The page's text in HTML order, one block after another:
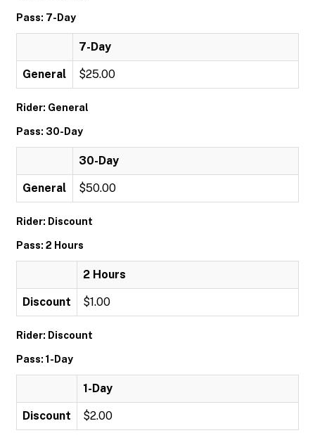
Pass: 7-Day
7-Day
General $25.00
Rider: General
Pass: 30-Day
30-Day
General $50.00
Rider: Discount
Pass: 2 Hours
2 Hours
Discount $1.00
Rider: Discount
Pass: 1-Day
1-Day
Discount $2.00